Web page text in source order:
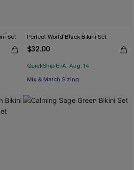
Set Perfect World Black Bikini Set
$32.00
QuickShip ETA: Aug. 14
Mix & Match Sizing